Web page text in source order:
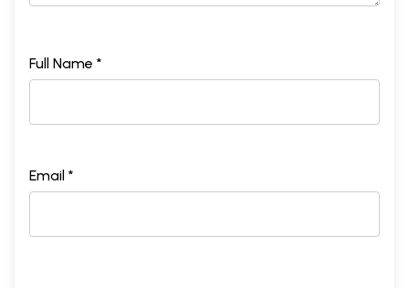
Full Name *
Email *